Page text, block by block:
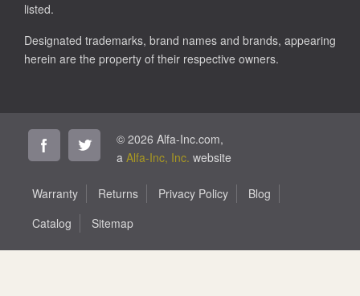
listed.
Designated trademarks, brand names and brands, appearing
herein are the property of their respective owners.
© 2026 Alfa-Inc.com,
a Alfa-Inc, Inc. website
Warranty Returns Privacy Policy
Blog
Catalog
Sitemap